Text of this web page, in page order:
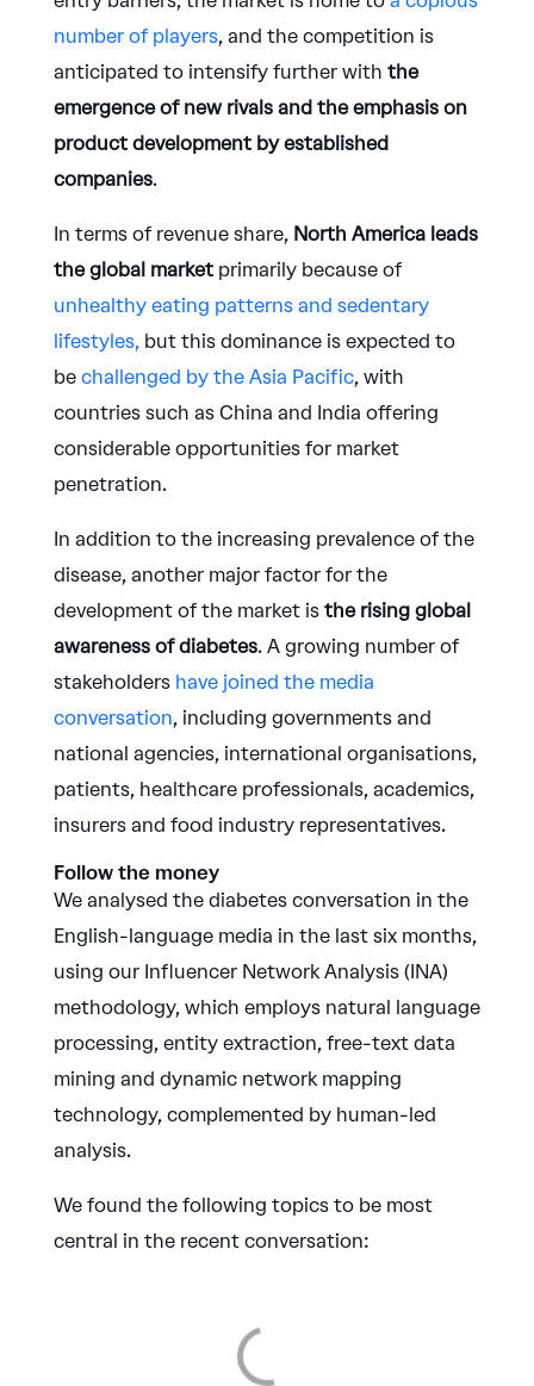
number of players, and the competition is
anticipated to intensify further with the
emergence of new rivals and the emphasis on
product development by established
companies.
In terms of revenue share, North America leads
the global marketprimarily because of
unhealthy eating patterns and sedentary
lifestyles,but this dominance is expected to
be challenged by the Asia Pacific, with
countries such as China and India offering
considerable opportunities for market
penetration.
In addition to the increasing prevalence of the
disease, another major factor for the
development of the market is the rising global
awareness of diabetes. A growing number of
stakeholders have joined the media
conversation, including governments and
national agencies, international organisations,
patients, healthcare professionals, academics,
insurers and food industry representatives.
Follow the money
We analysed the diabetes conversation in the
English-language media in the last six months,
using our Influencer Network Analysis (INA)
methodology, which employs natural language
processing, entity extraction, free-text data
mining and dynamic network mapping
technology, complemented by human-led
analysis.
We found the following topics to be most
central in the recent conversation: